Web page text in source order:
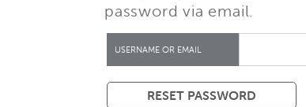
password via email.
USERNAME OR EMAIL
RESET PASSWORD